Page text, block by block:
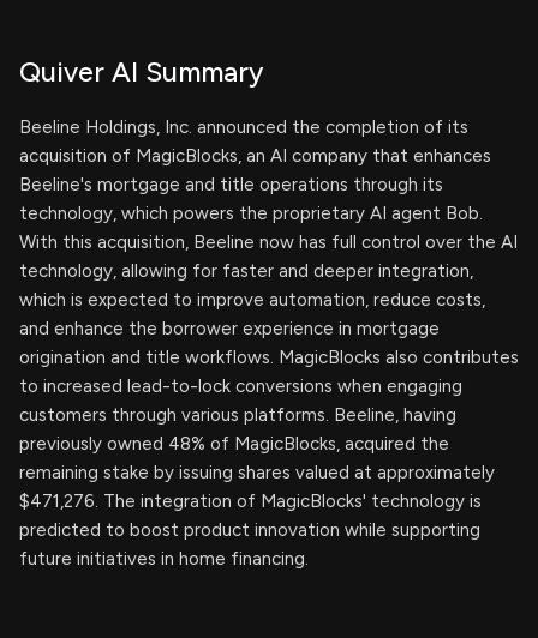
Quiver AI Summary
Beeline Holdings, Inc. announced the completion of its
acquisition of MagicBlocks, an AI company that enhances
Beeline's mortgage and title operations through its
technology, which powers the proprietary AI agent Bob.
With this acquisition, Beeline now has full control over the AI
technology, allowing for faster and deeper integration,
which is expected to improve automation, reduce costs,
and enhance the borrower experience in mortgage
origination and title workflows. MagicBlocks also contributes
to increased lead-to-lock conversions when engaging
customers through various platforms. Beeline, having
previously owned 48% of MagicBlocks, acquired the
remaining stake by issuing shares valued at approximately
$471,276. The integration of MagicBlocks' technology is
predicted to boost product innovation while supporting
future initiatives in home financing.